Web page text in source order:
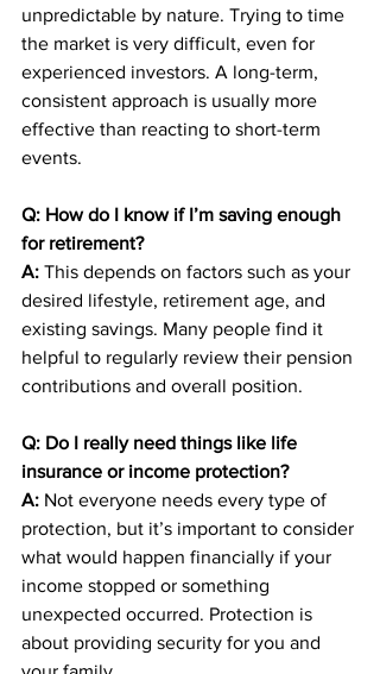
unpredictable by nature. Trying to time
the market is very difficult, even for
experienced investors. A long-term,
consistent approach is usually more
effective than reacting to short-term
events.
Q: How do I know if I’m saving enough
for retirement?
A: This depends on factors such as your
desired lifestyle, retirement age, and
existing savings. Many people find it
helpful to regularly review their pension
contributions and overall position.
Q: Do I really need things like life
insurance or income protection?
A: Not everyone needs every type of
protection, but it’s important to consider
what would happen financially if your
income stopped or something
unexpected occurred. Protection is
about providing security for you and